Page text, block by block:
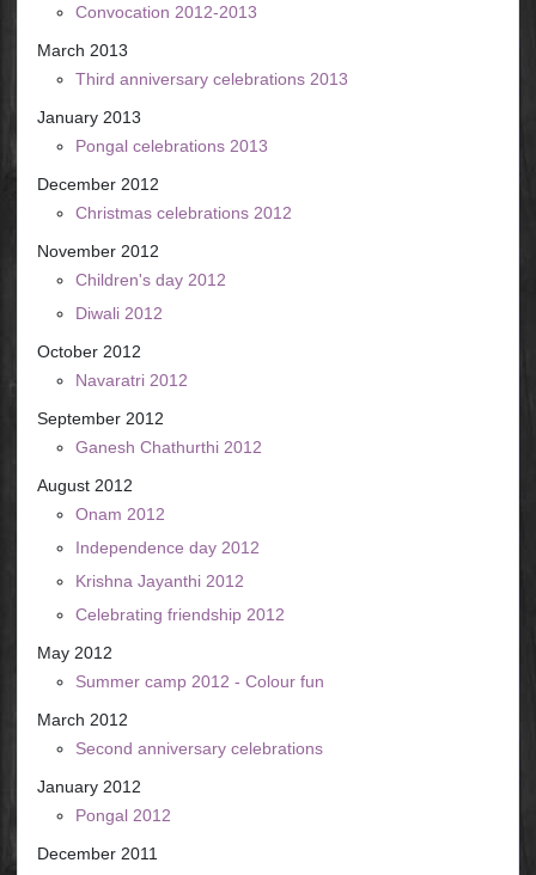
Convocation 2012-2013
March 2013
Third anniversary celebrations 2013
January 2013
Pongal celebrations 2013
December 2012
Christmas celebrations 2012
November 2012
Children's day 2012
Diwali 2012
October 2012
Navaratri 2012
September 2012
Ganesh Chathurthi 2012
August 2012
Onam 2012
Independence day 2012
Krishna Jayanthi 2012
Celebrating friendship 2012
May 2012
Summer camp 2012 - Colour fun
March 2012
Second anniversary celebrations
January 2012
Pongal 2012
December 2011